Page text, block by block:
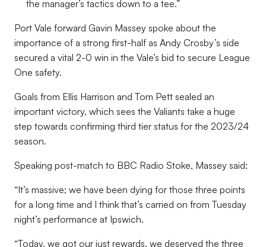
the manager’s tactics down to a tee.”
Port Vale forward Gavin Massey spoke about the
importance of a strong first-half as Andy Crosby’s side
secured a vital 2-0 win in the Vale’s bid to secure League
One safety.
Goals from Ellis Harrison and Tom Pett sealed an
important victory, which sees the Valiants take a huge
step towards confirming third tier status for the 2023/24
season.
Speaking post-match to BBC Radio Stoke, Massey said:
“It’s massive; we have been dying for those three points
for a long time and I think that’s carried on from Tuesday
night’s performance at Ipswich.
“Today, we got our just rewards, we deserved the three